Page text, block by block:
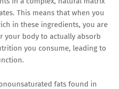
This means that when you
in these ingredients, you are
your body to actually absorb
you consume, leading to
fats found in